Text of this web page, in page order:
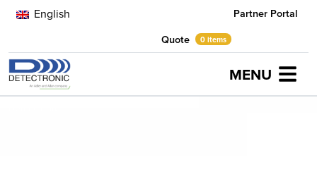
MENU
Partner Portal
Quote
0 items
English
HomeLatest News